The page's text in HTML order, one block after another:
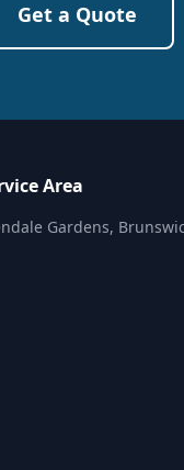
Get a Quote
Area
Gardens,